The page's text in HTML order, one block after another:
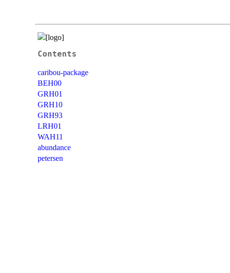
Contents
caribou-package
BEH00
GRH01
GRH10
GRH93
LRH01
WAH11
abundance
petersen